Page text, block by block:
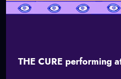
THE CURE performing